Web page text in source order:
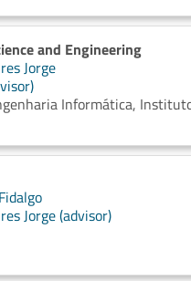
and Engineering
Jorge
Informática,
Jorge (advisor)